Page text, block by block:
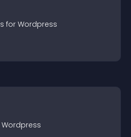
s for Wordpress
Wordpress